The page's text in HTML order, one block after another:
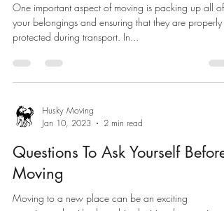
One important aspect of moving is packing up all of
your belongings and ensuring that they are properly
protected during transport. In...
Husky Moving
Jan 10, 2023
2 min read
Questions To Ask Yourself Before
Moving
Moving to a new place can be an exciting